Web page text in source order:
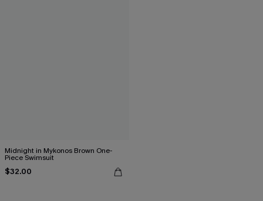
Midnight in Mykonos Brown One-
Piece Swimsuit
$32.00